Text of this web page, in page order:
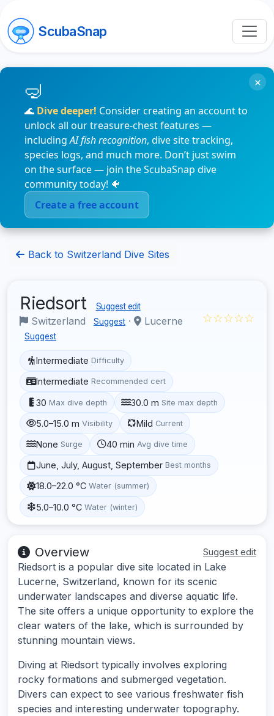
ScubaSnap
🌊 Dive deeper! Consider creating an account to
unlock all our treasure-chest features —
includingAI fish recognition, dive site tracking,
species logs, and much more. Don’t just swim
on the surface — join the ScubaSnap dive
community today! 🐠
Create a free account
×
Back to Switzerland Dive Sites
Riedsort Suggest edit
Switzerland Suggest · Lucerne
Suggest
☆☆☆☆☆
Intermediate Difficulty
Intermediate Recommended cert
30 Max dive depth 30.0 m Site max depth
5.0–15.0 m Visibility Mild Current
None Surge 40 min Avg dive time
June, July, August, September Best months
18.0–22.0 °C Water (summer)
5.0–10.0 °C Water (winter)
Overview Suggest edit
Riedsort is a popular dive site located in Lake
Lucerne, Switzerland, known for its scenic
underwater landscapes and diverse aquatic life.
The site offers a unique opportunity to explore the
clear waters of the lake, which is surrounded by
stunning mountain views.
Diving at Riedsort typically involves exploring
rocky formations and submerged vegetation.
Divers can expect to see various freshwater fish
species and interesting underwater topography.